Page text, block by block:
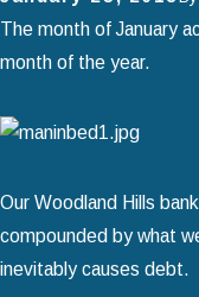
The month of January
month of the year.
Our Woodland Hills
compounded by what
inevitably causes debt.